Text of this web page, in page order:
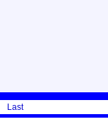
Last